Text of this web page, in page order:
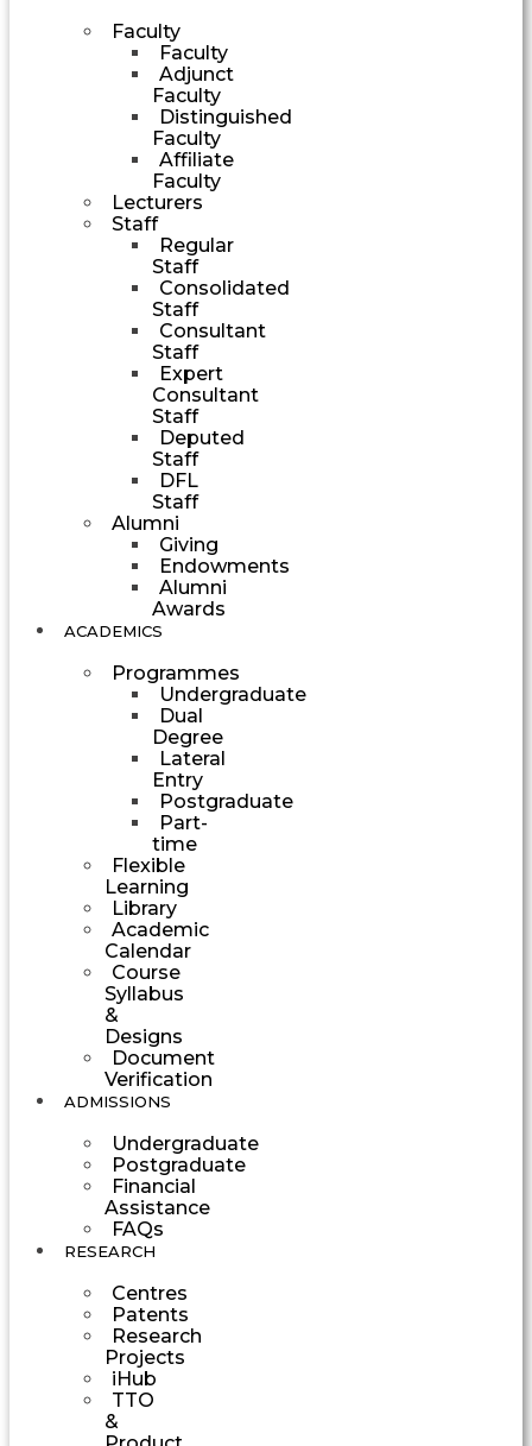
Faculty
Faculty
Adjunct
Faculty
Distinguished
Faculty
Affiliate
Faculty
Lecturers
Staff
Regular
Staff
Consolidated
Staff
Consultant
Staff
Expert
Consultant
Staff
Deputed
Staff
DFL
Staff
Alumni
Giving
Endowments
Alumni
Awards
ACADEMICS
Programmes
Undergraduate
Dual
Degree
Lateral
Entry
Postgraduate
Part-
time
Flexible
Learning
Library
Academic
Calendar
Course
Syllabus
&
Designs
Document
Verification
ADMISSIONS
Undergraduate
Postgraduate
Financial
Assistance
FAQs
RESEARCH
Centres
Patents
Research
Projects
iHub
TTO
&